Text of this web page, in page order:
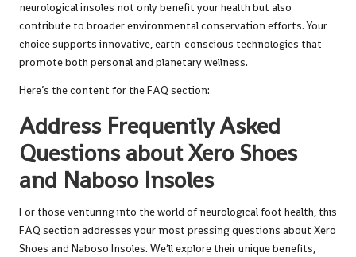
neurological insoles not only benefit your health but also
contribute to broader environmental conservation efforts. Your
choice supports innovative, earth-conscious technologies that
promote both personal and planetary wellness.
Here’s the content for the FAQ section:
Address Frequently Asked
Questions about Xero Shoes
and Naboso Insoles
For those venturing into the world of neurological foot health, this
FAQ section addresses your most pressing questions about Xero
Shoes and Naboso Insoles. We’ll explore their unique benefits,